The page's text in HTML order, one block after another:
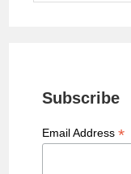
Subscribe
Email Address*